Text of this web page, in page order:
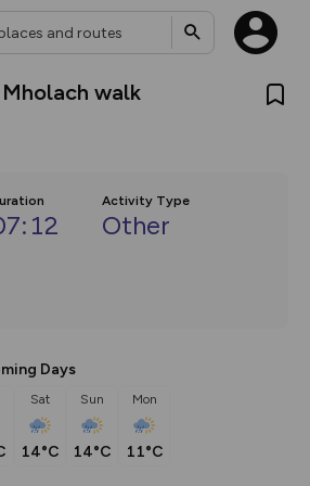
walk
Activity Type
Other
Days
Sat
14°C
Sun
14°C
Mon
11°C
What’s new:
of your maps and
with more layers
way. Customise how
your content on the